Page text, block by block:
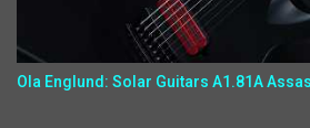
Ola Englund: Solar Guitars A1.81A